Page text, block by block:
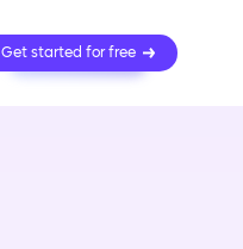
Get started for free